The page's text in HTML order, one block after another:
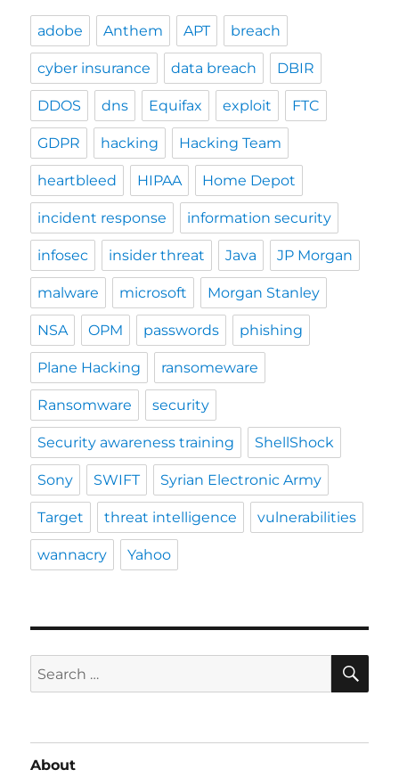
adobe Anthem APT breach
cyber insurance data breach DBIR
DDOS dns Equifax exploit FTC
GDPR hacking Hacking Team
heartbleed HIPAA Home Depot
incident response information security
infosec insider threat Java JP Morgan
malware microsoft Morgan Stanley
NSA OPM passwords phishing
Plane Hacking ransomeware
Ransomware security
Security awareness training ShellShock
Sony SWIFT Syrian Electronic Army
Target threat intelligence vulnerabilities
wannacry Yahoo
Search
for:
About